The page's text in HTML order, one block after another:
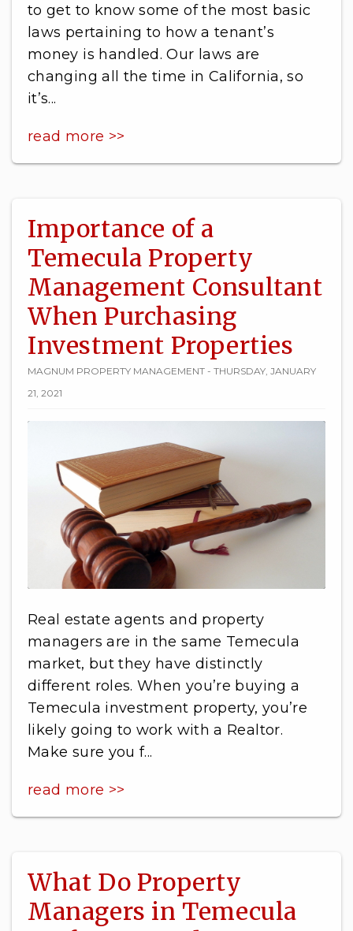
to get to know some of the most basic
laws pertaining to how a tenant’s
money is handled. Our laws are
changing all the time in California, so
it’s...
read more >>
Importance of a
Temecula Property
Management Consultant
When Purchasing
Investment Properties
MAGNUM PROPERTY MANAGEMENT - THURSDAY, JANUARY
21, 2021
Real estate agents and property
managers are in the same Temecula
market, but they have distinctly
different roles. When you’re buying a
Temecula investment property, you’re
likely going to work with a Realtor.
Make sure you f...
read more >>
What Do Property
Managers in Temecula